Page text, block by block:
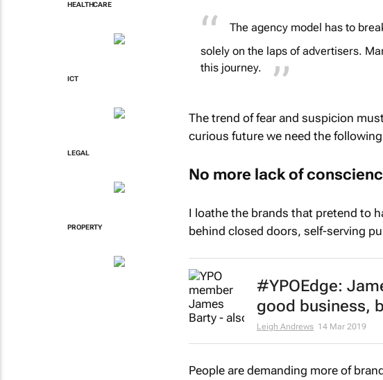
HEALTHCARE
ICT
LEGAL
PROPERTY
The agency model has to
solely on the laps of advertisers.
this journey.
The trend of fear and suspicion
curious future we need the
No more lack of
I loathe the brands that pretend to
behind closed doors, self-serving
#YPOEdge:
good business,
Leigh Andrews 14 Mar 2019
People are demanding more of